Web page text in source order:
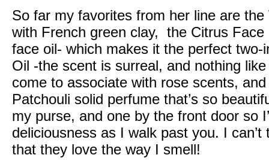
So far my favorites from her line are the
with French green clay, the Citrus
face oil- which makes it the perfect two-
Oil -the scent is surreal, and nothing
come to associate with rose scents,
Patchouli solid perfume that’s so
my purse, and one by the front door so
deliciousness as I walk past you. I
that they love the way I smell!